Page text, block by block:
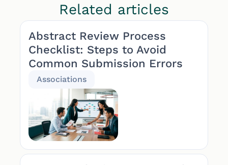
Related articles
Abstract Review Process
Checklist: Steps to Avoid
Common Submission Errors
Associations